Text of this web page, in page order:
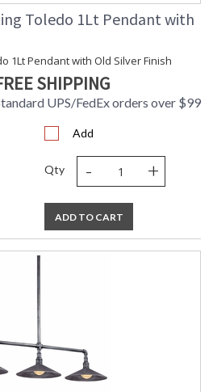
Product Specifications
Toledo 1Lt Pendant with
1Lt Pendant with Old Silver Finish
SHIPPING
UPS/FedEx orders over $99
Add
Qty - +
ADD TO CART